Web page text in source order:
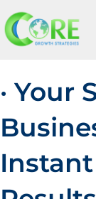
· Your